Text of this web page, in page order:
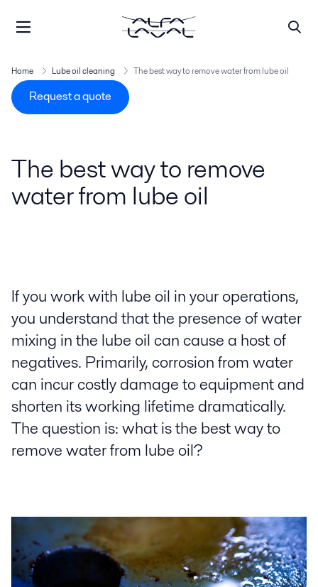
Home Lube oil cleaning The best way to remove water from lube oil
Request a quote
The best way to remove
water from lube oil
If you work with lube oil in your operations,
you understand that the presence of water
mixing in the lube oil can cause a host of
negatives. Primarily, corrosion from water
can incur costly damage to equipment and
shorten its working lifetime dramatically.
The question is: what is the best way to
remove water from lube oil?